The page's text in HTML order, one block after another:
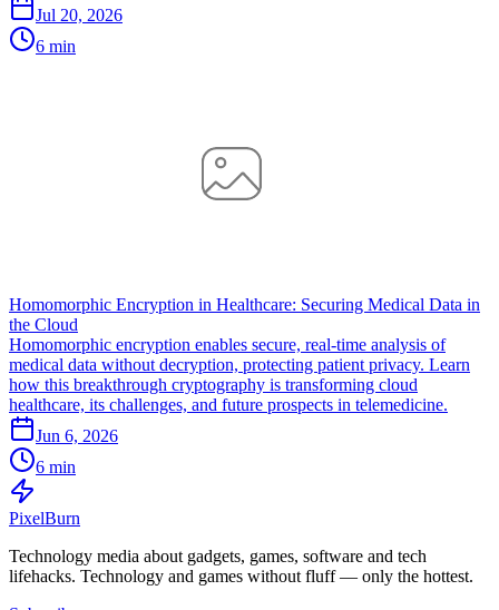
Jul 20, 2026
6 min
Homomorphic Encryption in Healthcare: Securing Medical Data in
the Cloud
Homomorphic encryption enables secure, real-time analysis of
medical data without decryption, protecting patient privacy. Learn
how this breakthrough cryptography is transforming cloud
healthcare, its challenges, and future prospects in telemedicine.
Jun 6, 2026
6 min
PixelBurn
Technology media about gadgets, games, software and tech
lifehacks. Technology and games without fluff — only the hottest.